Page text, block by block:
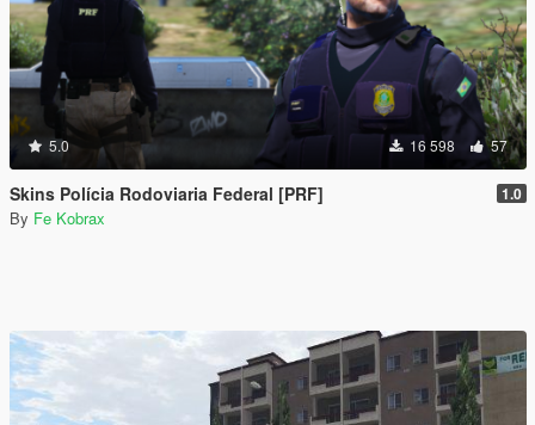
5.0 16 598 57
Skins Polícia Rodoviaria Federal [PRF] 1.0
By Fe Kobrax